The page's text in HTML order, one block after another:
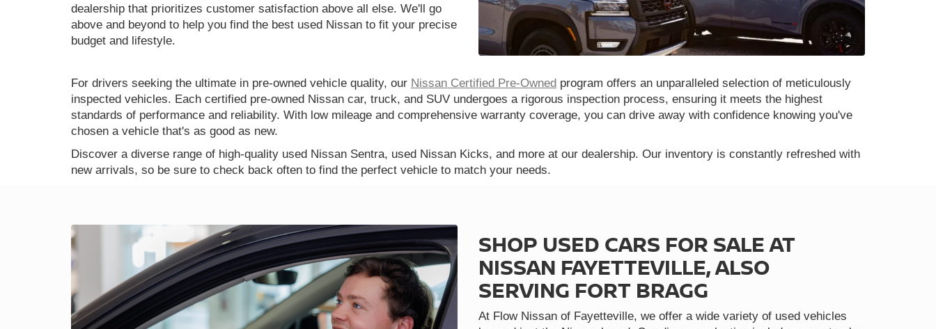
dealership that prioritizes customer satisfaction above all else. We'll go
above and beyond to help you find the best used Nissan to fit your precise
budget and lifestyle.
For drivers seeking the ultimate in pre-owned vehicle quality, our Nissan Certified Pre-Owned program offers an unparalleled selection of meticulously
inspected vehicles. Each certified pre-owned Nissan car, truck, and SUV undergoes a rigorous inspection process, ensuring it meets the highest
standards of performance and reliability. With low mileage and comprehensive warranty coverage, you can drive away with confidence knowing you've
chosen a vehicle that's as good as new.
Discover a diverse range of high-quality used Nissan Sentra, used Nissan Kicks, and more at our dealership. Our inventory is constantly refreshed with
new arrivals, so be sure to check back often to find the perfect vehicle to match your needs.
SHOP USED CARS FOR SALE AT
NISSAN FAYETTEVILLE, ALSO
SERVING FORT BRAGG
At Flow Nissan of Fayetteville, we offer a wide variety of used vehicles